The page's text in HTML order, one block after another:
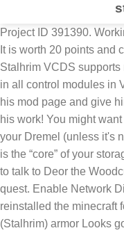
Project ID 391390. Working TVs: A TV can be turned on by a … It is worth 20 points and can be received for: Craft an item out of Stalhrim VCDS supports reading and saving Adaptation values in all control modules in VW Crafter light trucks. Head over to his mod page and give him an endorsement if you appreciate his work! You might want to try getting a flexshaft attachment for your Dremel (unless it's not Dremel?). Members. The Controller is the “core” of your storage network. To get this quest you need to talk to Deor the Woodcutter, but he just won’t give me the quest. Enable Network Discovery. I even uninstalled and reinstalled the minecraft folder. Re: Skyrim-Deathbrand (Stalhrim) armor Looks good so far! 1 Connection 2 Supported platforms 3 In-game tutorial 4 Gallery 5 History 6 External links Code Builder can be accessed in-game by typing the command code in the command console or by pressing c in-game. All the recipe the will be showed beyond are recipe you should do in the crafter, and NOT IN A CRAFTING TABLE. Updated Jan 13, 2021. About Project. Then click on Properties. My pc was on windows 7 at the time and it was running perfectly. Hey guys I'm having a problem with the 'a new source of stalhrim' quest. So make yourself at home and discover a Crafter today. minecraft account is hacked. Thank you to Lautasantenni for allowing me to port his mod. License MIT License Follow Categories. Minecraft Java Not Working On Windows 10 Ok, so i got minecraft java. is minecraft account premium. But now going to windows 10 i cannot play minecraft anymore. Find guides to this achievement here. This mod is not opted-in to receive Donation Points This is a port of Stalhrim Extra Crafting found here. In order to craft a crafter, just put one crafting table inside of a crafting table. Work that could take you hours (such as mining for ores) now takes seconds with the power of bots, while taking up a fraction of your computer's resources. Looting is an enchantment for swords that can cause mobs to drop more items (does not affect XP). minecraft account import. Were you just letting the drum touch a little and moving around? It is used as baseline material in Crafting Bill Hints. Our most popular Electro, the TC035. Fabrics. Ecommerce. This works with any item and any crafting recipe, and placement of the items in the chest does not matter as long as they are all present. Discover the 9 Series in Maple. I know I might be lacking ingredients for a few of them, but I have tons of slag and they won't touch my electric smelter. minecraft account sign in. Romans 3:20,27,28 Therefore by the deeds of the law there shall no flesh be justified in his sight: for by the law is the knowledge of sin… Romans 4:2 For if Abraham were justified by works, he hath whereof to glory; but not before God. Minecraft free trial window 10 dont work So recently i download the beta version of minecraft on my pc but everytime i open it it show Mojang … Any help? The algorithm by which the crafter picks which material to use is unknown. And from what I've read, the beginning of the quest for the achievement is too save him. Note that the downloads in the list below are for getting a specific version of Forge. And when I manually build what is needed, it kicks me out of the crafting table when I still have one item left to do (I can them go back on the table and crat the last item, thankfully). is minecraft account free. Code Connection is an extension that allows educators and students to explore, create, and play in an immersive Minecraft world – all by writing code. I never personally liked the feature that the Stalhrim Heavy gauntlets do not have gloves, but bare hands are sticking out of the bracers. Crafter News. minecraft account is gone. All Versions. I'm really liking how you did that chiseled texture. You can